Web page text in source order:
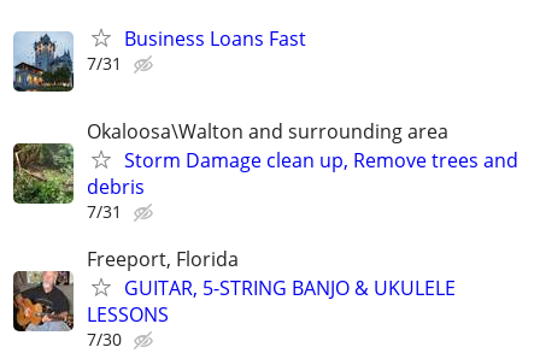
Business Loans Fast
7/31
Okaloosa\Walton and surrounding area
Storm Damage clean up, Remove trees and
debris
7/31
Freeport, Florida
GUITAR, 5-STRING BANJO & UKULELE
LESSONS
7/30